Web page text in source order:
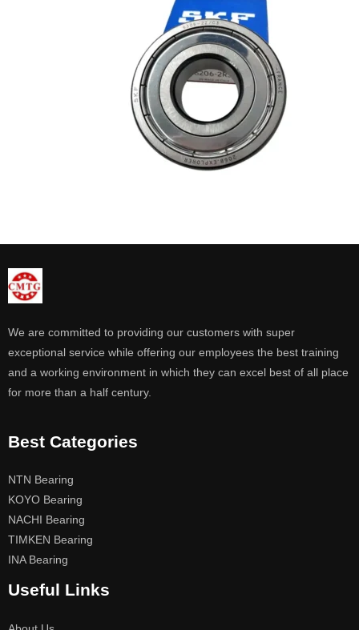
We are committed to providing our customers with super
exceptional service while offering our employees the best training
and a working environment in which they can excel best of all place
for more than a half century.
Best Categories
NTN Bearing
KOYO Bearing
NACHI Bearing
TIMKEN Bearing
INA Bearing
Useful Links